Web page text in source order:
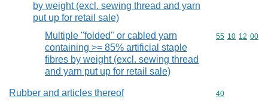
by weight (excl. sewing thread and yarn
put up for retail sale)
Multiple "folded" or cabled yarn
containing >= 85% artificial staple
fibres by weight (excl. sewing thread
and yarn put up for retail sale)
Commodity
55 10 12 00
Rubber and articles thereof Commodity
40